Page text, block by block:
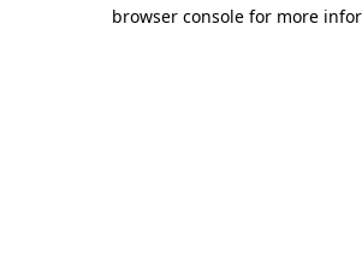
browser console for more